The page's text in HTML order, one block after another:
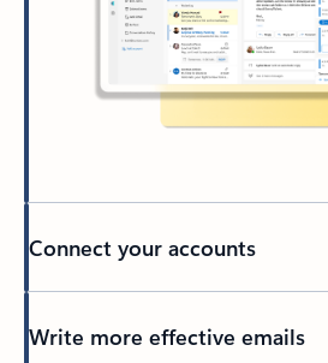
Connect your accounts
Write more effective emails